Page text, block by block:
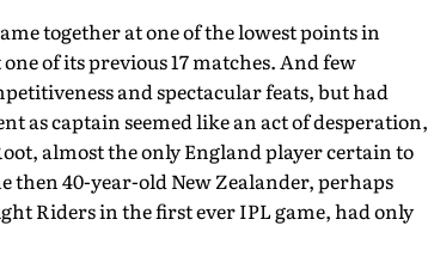
together at one of the lowest points in
of its previous 17 matches. And few
and spectacular feats, but had
as captain seemed like an act of desperation,
almost the only Eng­land player certain to
then 40-year-old New Zealander, perhaps
Riders in the first ever IPL game, had only